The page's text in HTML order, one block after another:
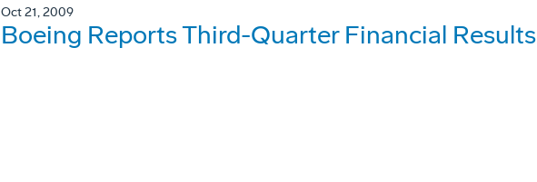
Oct 21, 2009
Boeing Reports Third-Quarter Financial Results